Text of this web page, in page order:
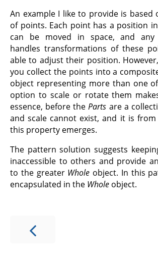
An example I like to provide is based
of points. Each point has a position
can be moved in space, and
handles transformations of these
able to adjust their position.
you collect the points into a
object representing more than one
option to scale or rotate them
essence, before theParts are a
and scale cannot exist, and it is
this property emerges.
The pattern solution suggests
inaccessible to others and provide
to the greater Whole object. In this
encapsulated in the Whole object.